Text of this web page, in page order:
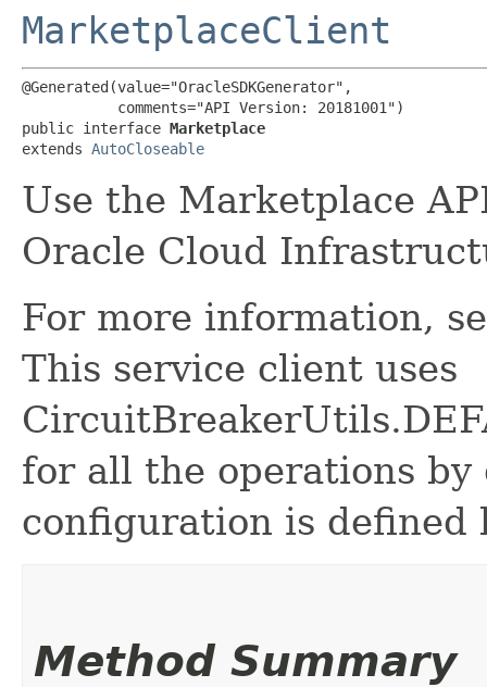
MarketplaceClient
@Generated(value="OracleSDKGenerator",
           comments="API Version: 20181001")
public interface Marketplace
extends AutoCloseable
Use the Marketplace
Oracle Cloud
For more information,
This service client uses
for all the operations
configuration is defined
Method Summary